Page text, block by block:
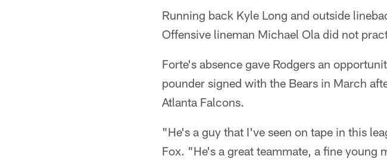
Running back Kyle Long and outside
Offensive lineman Michael Ola did not
Forte's absence gave Rodgers an
pounder signed with the Bears in March
Atlanta Falcons.
"He's a guy that I've seen on tape in this
Fox. "He's a great teammate, a fine young